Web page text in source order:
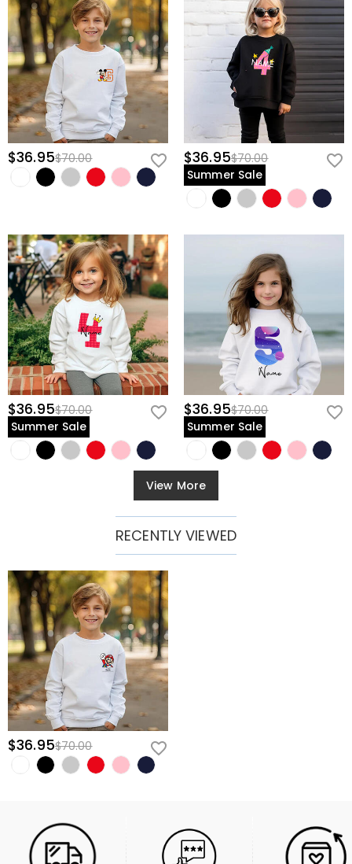
$36.95$70.00 $36.95$70.00
Summer Sale
$36.95$70.00
Summer Sale
$36.95$70.00
Summer Sale
View More
RECENTLY VIEWED
$36.95$70.00